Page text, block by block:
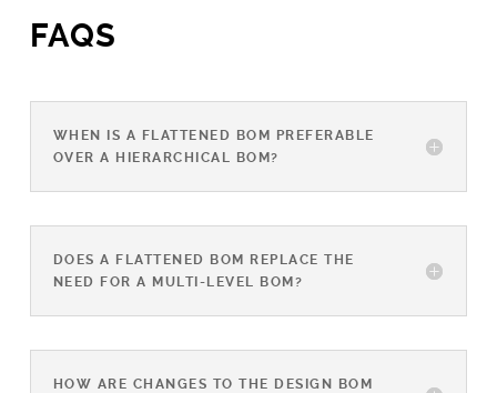
FAQS
WHEN IS A FLATTENED BOM PREFERABLE
OVER A HIERARCHICAL BOM?
DOES A FLATTENED BOM REPLACE THE
NEED FOR A MULTI-LEVEL BOM?
HOW ARE CHANGES TO THE DESIGN BOM